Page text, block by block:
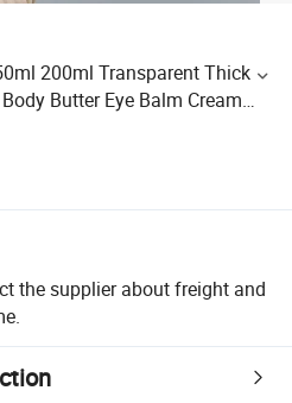
200ml Transparent Thick
Butter Eye Balm Cream
the supplier about freight and